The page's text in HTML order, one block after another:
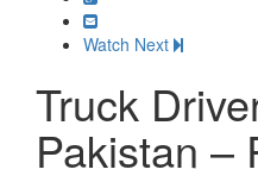
Watch Next
Truck
Pakistan –